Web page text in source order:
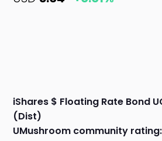
iShares $ Floating Rate Bond
(Dist)
UMushroom community rating: